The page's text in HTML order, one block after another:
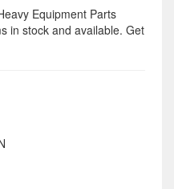
Equipment Parts
in stock and available. Get